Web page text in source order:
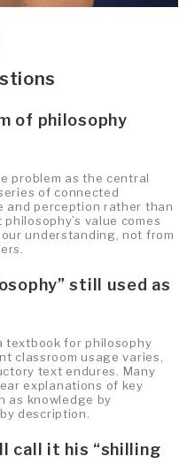
of philosophy
problem as the central
of connected
and perception rather than
value comes
understanding, not from
still used as
textbook for philosophy
classroom usage varies,
text endures. Many
explanations of key
as knowledge by
description.
call it his “shilling